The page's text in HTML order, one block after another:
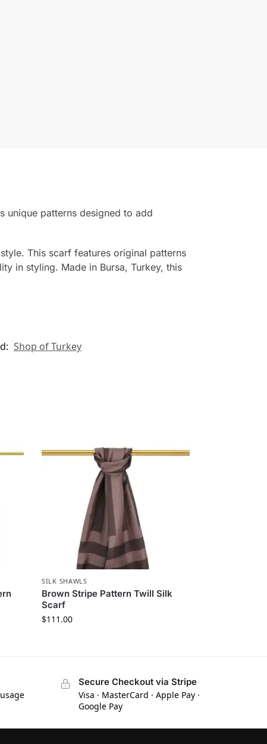
unique patterns designed to add
This scarf features original patterns
in styling. Made in Bursa, Turkey, this
Shop of Turkey
SILK SHAWLS
Brown Stripe Pattern Twill Silk
Scarf
$111.00
Secure Checkout via Stripe
Visa · MasterCard · Apple Pay ·
Google Pay